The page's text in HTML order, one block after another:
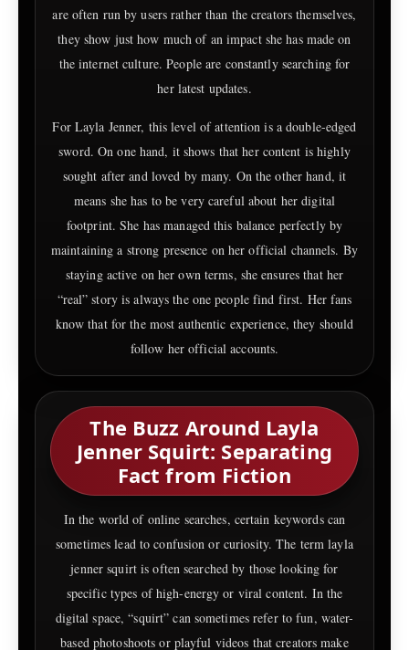
are often run by users rather than the creators themselves,
they show just how much of an impact she has made on
the internet culture. People are constantly searching for
her latest updates.
For Layla Jenner, this level of attention is a double-edged
sword. On one hand, it shows that her content is highly
sought after and loved by many. On the other hand, it
means she has to be very careful about her digital
footprint. She has managed this balance perfectly by
maintaining a strong presence on her official channels. By
staying active on her own terms, she ensures that her
“real” story is always the one people find first. Her fans
know that for the most authentic experience, they should
follow her official accounts.
The Buzz Around Layla
Jenner Squirt: Separating
Fact from Fiction
In the world of online searches, certain keywords can
sometimes lead to confusion or curiosity. The term layla
jenner squirt is often searched by those looking for
specific types of high-energy or viral content. In the
digital space, “squirt” can sometimes refer to fun, water-
based photoshoots or playful videos that creators make